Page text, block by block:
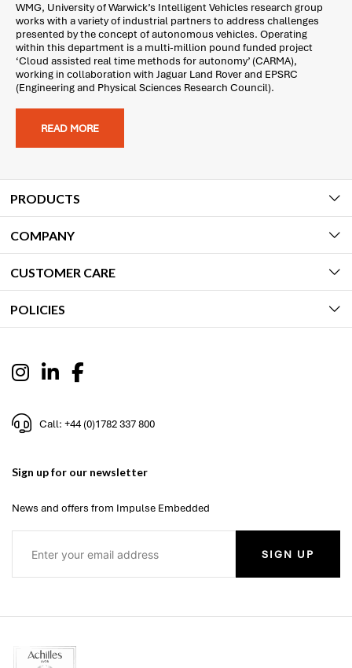
WMG, University of Warwick’s Intelligent Vehicles research group
works with a variety of industrial partners to address challenges
presented by the concept of autonomous vehicles. Operating
within this department is a multi-million pound funded project
‘Cloud assisted real time methods for autonomy’ (CARMA),
working in collaboration with Jaguar Land Rover and EPSRC
(Engineering and Physical Sciences Research Council).
READ MORE
PRODUCTS
COMPANY
CUSTOMER CARE
POLICIES
Call: +44 (0)1782 337 800
Sign up for our newsletter
News and offers from Impulse Embedded
SIGN UP